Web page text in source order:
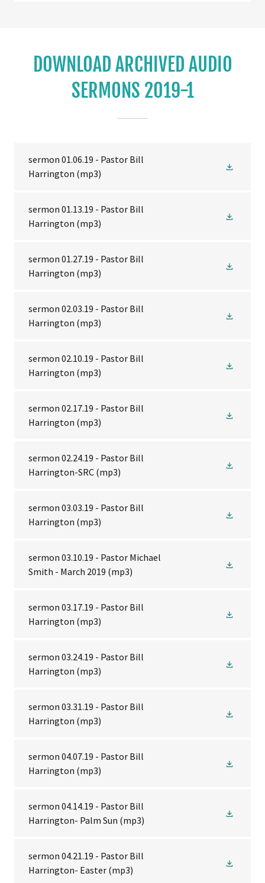
DOWNLOAD ARCHIVED AUDIO
SERMONS 2019-1
sermon 01.06.19 - Pastor Bill
Harrington (mp3)
sermon 01.13.19 - Pastor Bill
Harrington (mp3)
sermon 01.27.19 - Pastor Bill
Harrington (mp3)
sermon 02.03.19 - Pastor Bill
Harrington (mp3)
sermon 02.10.19 - Pastor Bill
Harrington (mp3)
sermon 02.17.19 - Pastor Bill
Harrington (mp3)
sermon 02.24.19 - Pastor Bill
Harrington-SRC (mp3)
sermon 03.03.19 - Pastor Bill
Harrington (mp3)
sermon 03.10.19 - Pastor Michael
Smith - March 2019 (mp3)
sermon 03.17.19 - Pastor Bill
Harrington (mp3)
sermon 03.24.19 - Pastor Bill
Harrington (mp3)
sermon 03.31.19 - Pastor Bill
Harrington (mp3)
sermon 04.07.19 - Pastor Bill
Harrington (mp3)
sermon 04.14.19 - Pastor Bill
Harrington- Palm Sun (mp3)
sermon 04.21.19 - Pastor Bill
Harrington- Easter (mp3)